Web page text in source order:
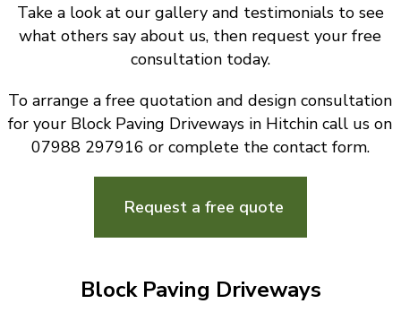
Take a look at our gallery and testimonials to see
what others say about us, then request your free
consultation today.
To arrange a free quotation and design consultation
for your Block Paving Driveways in Hitchin call us on
07988 297916 or complete the contact form.
Request a free quote
Block Paving Driveways